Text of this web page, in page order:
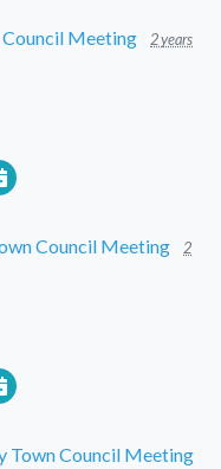
Meeting
2 years
Council Meeting
2
Town Council Meeting